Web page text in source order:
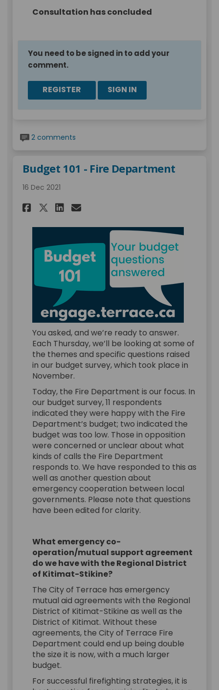
Consultation has concluded
You need to be signed in to add your
comment.
REGISTER SIGN IN
2 comments
Budget 101 - Fire Department
16 Dec 2021
Share Budget 101 - Fire
Share Budget 101 - Fire
Share Budget 101 - Fire
Email Budget 101 -
You asked, and we’re ready to answer.
Each Thursday, we’ll be looking at some of
the themes and specific questions raised
in our budget survey, which took place in
November.
Today, the Fire Department is our focus. In
our budget survey, 11 respondents
indicated they were happy with the Fire
Department’s budget; two indicated the
budget was too low. Those in opposition
were concerned or unclear about what
kinds of calls the Fire Department
responds to. We have responded to this as
well as another question about
emergency cooperation between local
governments. Please note that questions
have been edited for clarity.
What emergency co-
operation/mutual support agreement
do we have with the Regional District
of Kitimat-Stikine?
The City of Terrace has emergency
mutual aid agreements with the Regional
District of Kitimat-Stikine as well as the
District of Kitimat. Without these
agreements, the City of Terrace Fire
Department could end up being double
the size it is now, with a much larger
budget.
For successful firefighting strategies, it is